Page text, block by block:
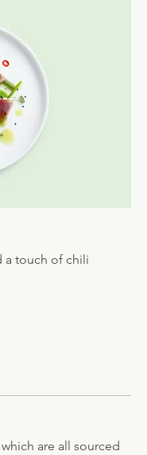
a touch of chili
are all sourced